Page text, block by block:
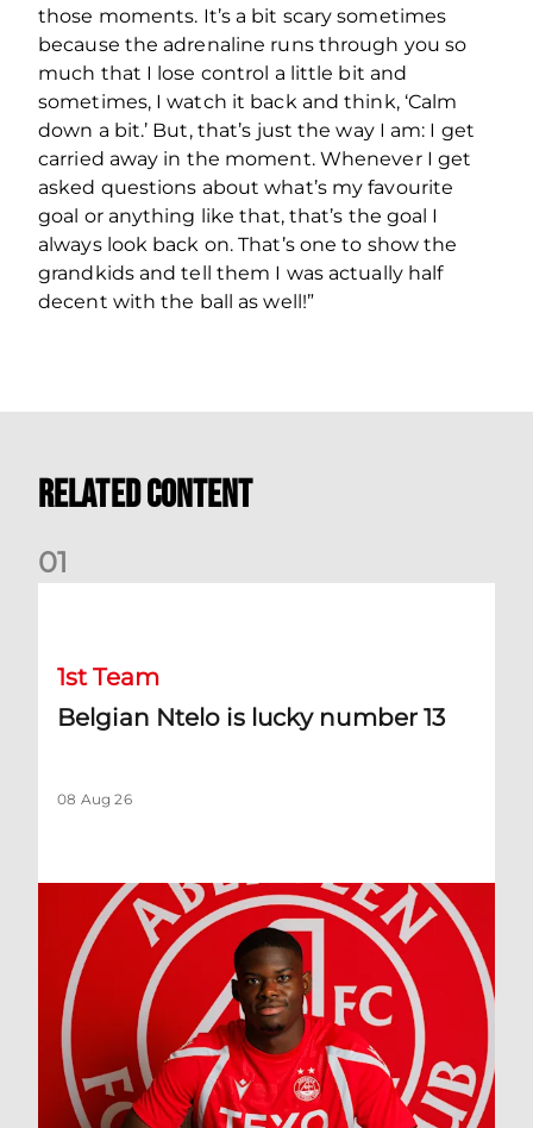
those moments. It’s a bit scary sometimes
because the adrenaline runs through you so
much that I lose control a little bit and
sometimes, I watch it back and think, ‘Calm
down a bit.’ But, that’s just the way I am: I get
carried away in the moment. Whenever I get
asked questions about what’s my favourite
goal or anything like that, that’s the goal I
always look back on. That’s one to show the
grandkids and tell them I was actually half
decent with the ball as well!”
Related Content
01
1st Team
Belgian Ntelo is lucky number 13
08 Aug 26